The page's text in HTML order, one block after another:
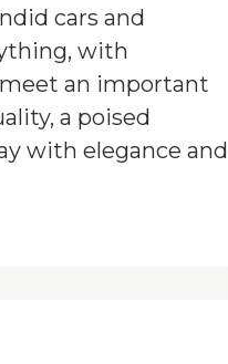
cars and
with
an important
a poised
with elegance and